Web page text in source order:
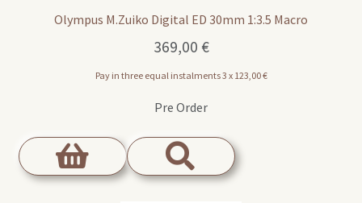
Olympus M.Zuiko Digital ED 30mm 1:3.5 Macro
369,00 €
Pay in three equal instalments 3 x 123,00€
Pre Order